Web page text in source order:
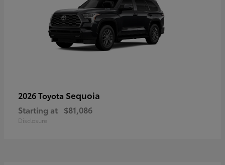
2026 Toyota Sequoia
Starting at $81,086
Disclosure